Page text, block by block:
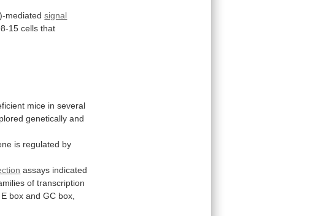
mediated signal
15 cells that
mice in several
genetically and
is regulated by
assays indicated
of transcription
E box and GC box,